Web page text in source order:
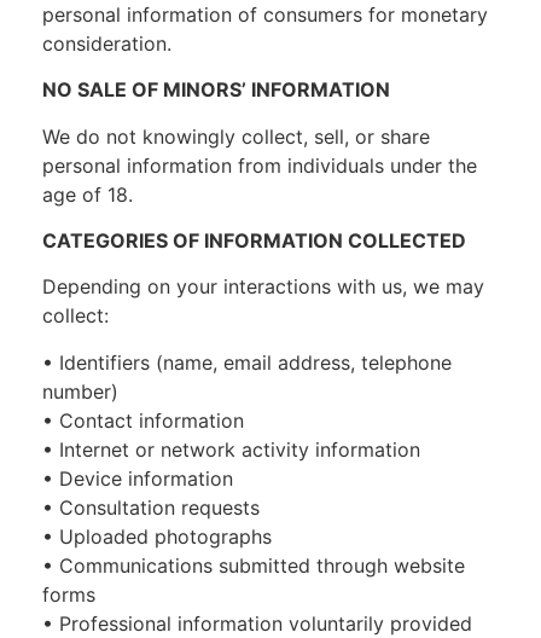
personal information of consumers for monetary
consideration.
NO SALE OF MINORS’ INFORMATION
We do not knowingly collect, sell, or share
personal information from individuals under the
age of 18.
CATEGORIES OF INFORMATION COLLECTED
Depending on your interactions with us, we may
collect:
• Identifiers (name, email address, telephone
number)
• Contact information
• Internet or network activity information
• Device information
• Consultation requests
• Uploaded photographs
• Communications submitted through website
forms
• Professional information voluntarily provided